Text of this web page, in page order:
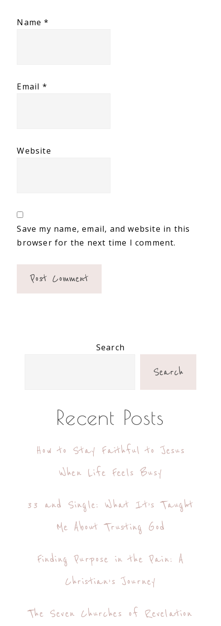
Name*
Email *
Website
Save my name, email, and website in this
browser for the next time I comment.
Search
Search
Recent Posts
How to Stay Faithful to Jesus
When Life Feels Busy
33 and Single: What It’s Taught
Me About Trusting God
Finding Purpose in the Pain: A
Christian’s Journey
The Seven Churches of Revelation